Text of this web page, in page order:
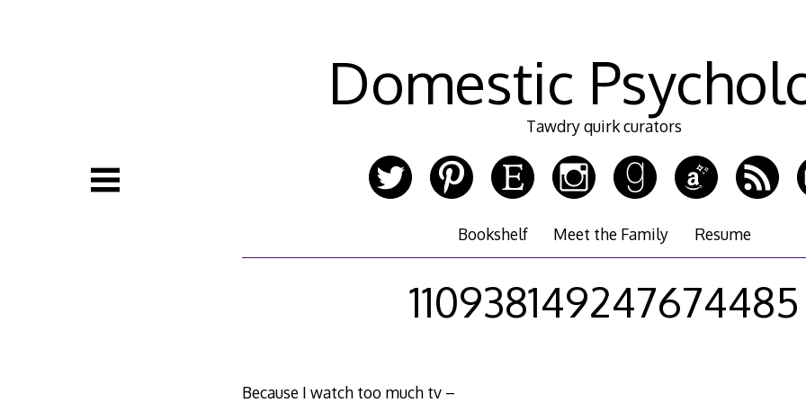
Domestic
Tawdry quirk curators
Bookshelf Meet the Family Resume
110938149247674485
Because I watch too much tv –